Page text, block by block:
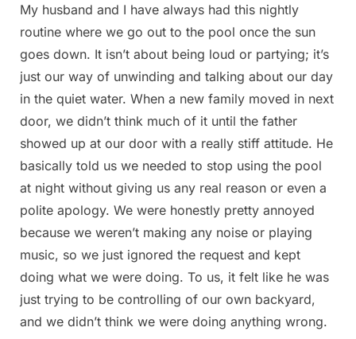
My husband and I have always had this nightly
routine where we go out to the pool once the sun
goes down. It isn’t about being loud or partying; it’s
just our way of unwinding and talking about our day
in the quiet water. When a new family moved in next
door, we didn’t think much of it until the father
showed up at our door with a really stiff attitude. He
basically told us we needed to stop using the pool
at night without giving us any real reason or even a
polite apology. We were honestly pretty annoyed
because we weren’t making any noise or playing
music, so we just ignored the request and kept
doing what we were doing. To us, it felt like he was
just trying to be controlling of our own backyard,
and we didn’t think we were doing anything wrong.